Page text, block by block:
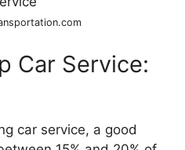
Car Service:
car service, a good